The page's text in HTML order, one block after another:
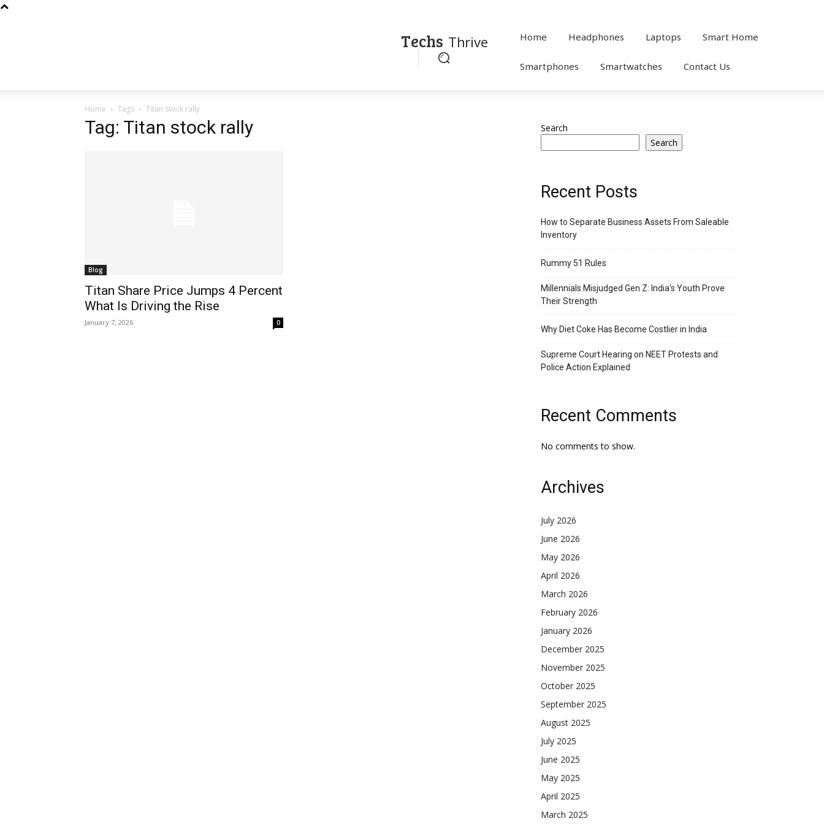
Techs Thrive Home Headphones Laptops Smart Home
Smartphones Smartwatches Contact Us
Home Tags Titan stock rally
Tag: Titan stock rally
Blog
Titan Share Price Jumps 4 Percent
What Is Driving the Rise
January 7, 2026 0
Search
Search
Recent Posts
How to Separate Business Assets From Saleable
Inventory
Rummy 51 Rules
Millennials Misjudged Gen Z: India’s Youth Prove
Their Strength
Why Diet Coke Has Become Costlier in India
Supreme Court Hearing on NEET Protests and
Police Action Explained
Recent Comments
No comments to show.
Archives
July 2026
June 2026
May 2026
April 2026
March 2026
February 2026
January 2026
December 2025
November 2025
October 2025
September 2025
August 2025
July 2025
June 2025
May 2025
April 2025
March 2025